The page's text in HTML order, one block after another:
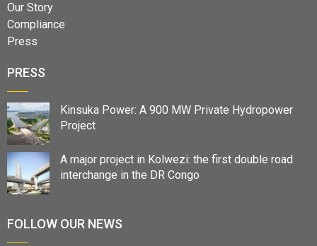
Our Story
Compliance
Press
PRESS
Kinsuka Power: A 900 MW Private Hydropower
Project
A major project in Kolwezi: the first double road
interchange in the DR Congo
FOLLOW OUR NEWS